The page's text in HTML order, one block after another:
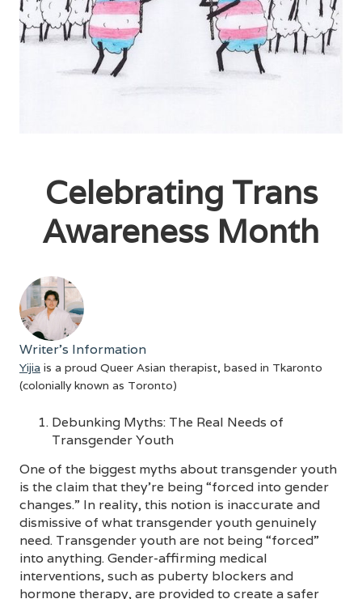
Celebrating Trans
Awareness Month
Writer's Information
Yijia is a proud Queer Asian therapist, based in Tkaronto
(colonially known as Toronto)
Debunking Myths: The Real Needs of
Transgender Youth
One of the biggest myths about transgender youth
is the claim that they’re being “forced into gender
changes.” In reality, this notion is inaccurate and
dismissive of what transgender youth genuinely
need. Transgender youth are not being “forced”
into anything. Gender-affirming medical
interventions, such as puberty blockers and
hormone therapy, are provided to create a safer